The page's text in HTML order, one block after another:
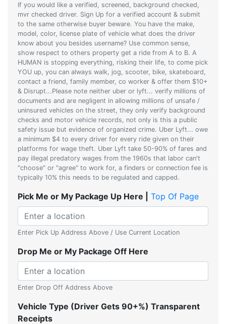
If you would like a verified, screened, background checked,
mvr checked driver. Sign Up for a verified account & submit
to the same otherwise buyer beware. You have the make,
model, color, license plate of vehicle what does the driver
know about you besides username? Use common sense,
show respect to others property get a ride from A to B. A
HUMAN is stopping everything, risking their life, to come pick
YOU up, you can always walk, jog, scooter, bike, skateboard,
contact a friend, family member, co worker & offer them $10+
& Disrupt...Please note neither uber or lyft... verify millions of
documents and are negligent in allowing millions of unsafe /
uninsured vehicles on the street, they only verify background
checks and motor vehicle records, not only is this a public
safety issue but evidence of organized crime. Uber Lyft... owe
a minimum $4 to every driver for every ride given on their
platforms for wage theft. Uber Lyft take 50-90% of fares and
pay illegal predatory wages from the 1960s that labor can't
"choose" or "agree" to work for, a finders or connection fee is
typically 10% this needs to be regulated and capped.
Pick Me or My Package Up Here | Top Of Page
Enter Pick Up Address Above / Use Current Location
Drop Me or My Package Off Here
Enter Drop Off Address Above
Vehicle Type (Driver Gets 90+%) Transparent
Receipts